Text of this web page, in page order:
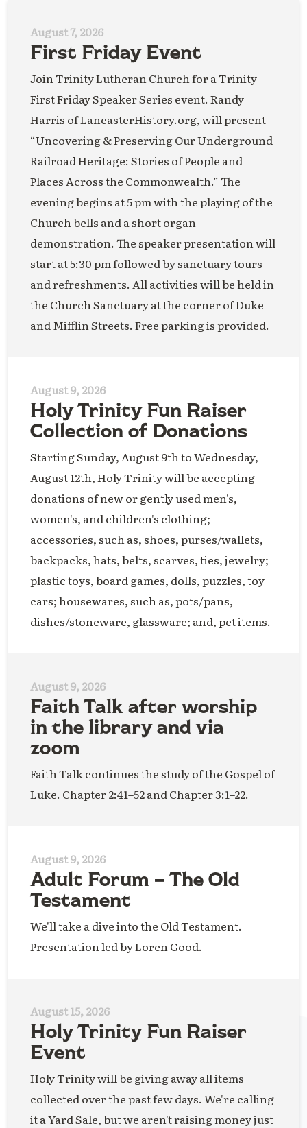
August 7, 2026
First Friday Event
Join Trinity Lutheran Church for a Trinity
First Friday Speaker Series event. Randy
Harris of LancasterHistory.org, will present
“Uncovering & Preserving Our Underground
Railroad Heritage: Stories of People and
Places Across the Commonwealth.” The
evening begins at 5 pm with the playing of the
Church bells and a short organ
demonstration. The speaker presentation will
start at 5:30 pm followed by sanctuary tours
and refreshments. All activities will be held in
the Church Sanctuary at the corner of Duke
and Mifflin Streets. Free parking is provided.
August 9, 2026
Holy Trinity Fun Raiser
Collection of Donations
Starting Sunday, August 9th to Wednesday,
August 12th, Holy Trinity will be accepting
donations of new or gently used men's,
women's, and children's clothing;
accessories, such as, shoes, purses/wallets,
backpacks, hats, belts, scarves, ties, jewelry;
plastic toys, board games, dolls, puzzles, toy
cars; housewares, such as, pots/pans,
dishes/stoneware, glassware; and, pet items.
August 9, 2026
Faith Talk after worship
in the library and via
zoom
Faith Talk continues the study of the Gospel of
Luke. Chapter 2:41–52 and Chapter 3:1–22.
August 9, 2026
Adult Forum – The Old
Testament
We'll take a dive into the Old Testament.
Presentation led by Loren Good.
August 15, 2026
Holy Trinity Fun Raiser
Event
Holy Trinity will be giving away all items
collected over the past few days. We're calling
it a Yard Sale, but we aren't raising money just